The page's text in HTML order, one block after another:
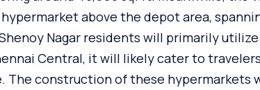
above the depot area,
Nagar residents will primarily
Central, it will likely cater to
The construction of these hypermarkets